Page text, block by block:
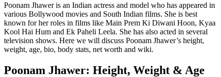
Poonam Jhawer is an Indian actress and model who has appeared in
various Bollywood movies and South Indian films. She is best
known for her roles in films like Main Prem Ki Diwani Hoon, Kyaa
Kool Hai Hum and Ek Paheli Leela. She has also acted in several
television shows. Here we will discuss Poonam Jhawer’s height,
weight, age, bio, body stats, net worth and wiki.
Poonam Jhawer: Height, Weight & Age